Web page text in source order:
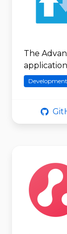
The
Development